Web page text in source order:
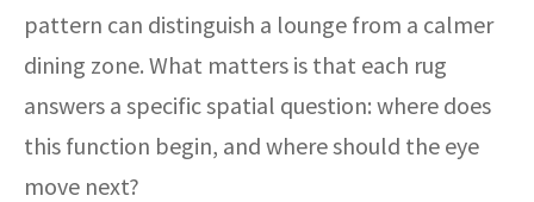
pattern can distinguish a lounge from a calmer
dining zone. What matters is that each rug
answers a specific spatial question: where does
this function begin, and where should the eye
move next?